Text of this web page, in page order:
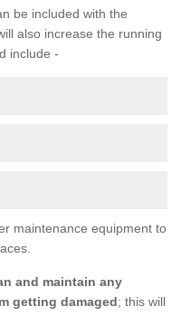
be included with the
also increase the running
include -
maintenance equipment to
and maintain any
getting damaged; this will